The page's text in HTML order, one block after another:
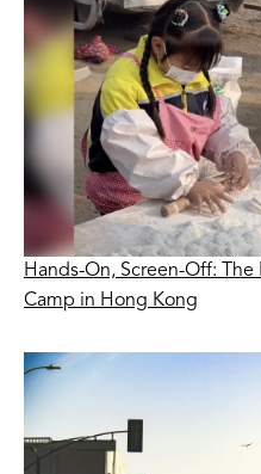
Hands-On, Screen-Off:
Camp in Hong Kong